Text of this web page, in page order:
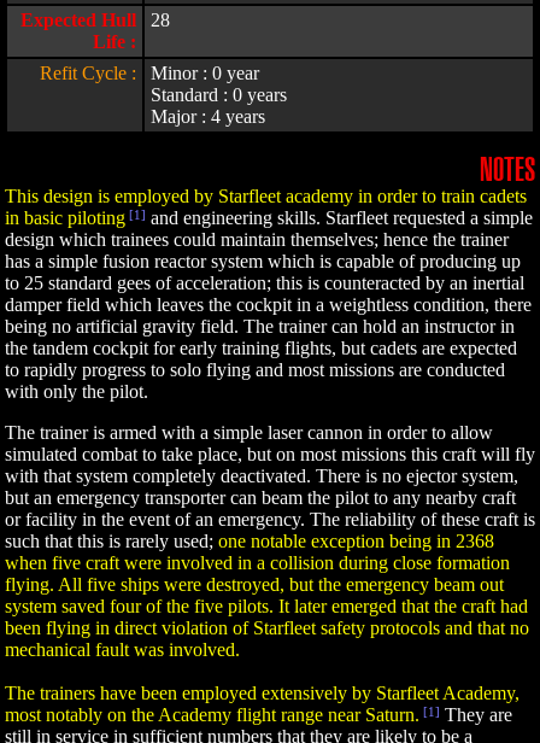
Expected Hull
Life :
28
Refit Cycle :
Minor : 0 year
Standard : 0 years
Major : 4 years
NOTES
This design is employed by Starfleet academy in order to train cadets
in basic piloting [1] and engineering skills. Starfleet requested a simple
design which trainees could maintain themselves; hence the trainer
has a simple fusion reactor system which is capable of producing up
to 25 standard gees of acceleration; this is counteracted by an inertial
damper field which leaves the cockpit in a weightless condition, there
being no artificial gravity field. The trainer can hold an instructor in
the tandem cockpit for early training flights, but cadets are expected
to rapidly progress to solo flying and most missions are conducted
with only the pilot.
The trainer is armed with a simple laser cannon in order to allow
simulated combat to take place, but on most missions this craft will fly
with that system completely deactivated. There is no ejector system,
but an emergency transporter can beam the pilot to any nearby craft
or facility in the event of an emergency. The reliability of these craft is
such that this is rarely used; one notable exception being in 2368
when five craft were involved in a collision during close formation
flying. All five ships were destroyed, but the emergency beam out
system saved four of the five pilots. It later emerged that the craft had
been flying in direct violation of Starfleet safety protocols and that no
mechanical fault was involved.
The trainers have been employed extensively by Starfleet Academy,
most notably on the Academy flight range near Saturn. [1] They are
still in service in sufficient numbers that they are likely to be a